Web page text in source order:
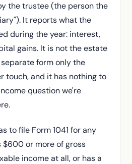
the trustee (the person the
It reports what the
during the year: interest,
gains. It is not the estate
form only the
touch, and it has nothing to
question we're
to file Form 1041 for any
$600 or more of gross
income at all, or has a